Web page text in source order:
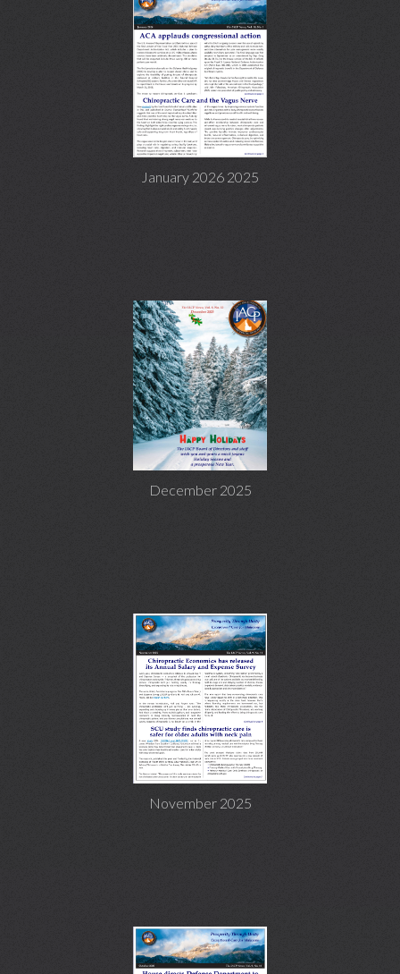
January 2026 2025
December 2025
November 2025